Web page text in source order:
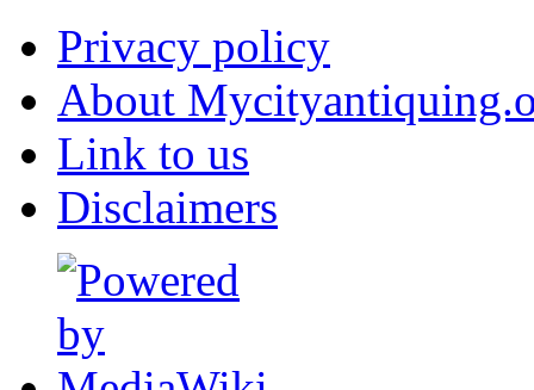
Privacy policy
About
Link to us
Disclaimers